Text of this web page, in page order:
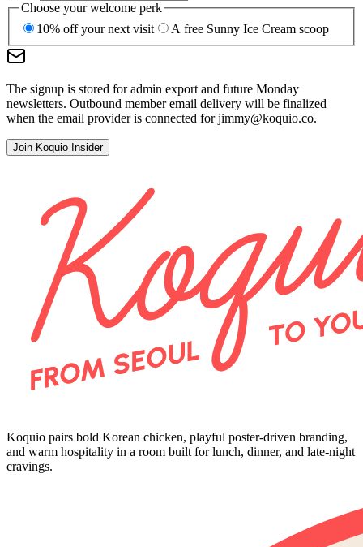
Choose your welcome perk
10% off your next visit
A free Sunny Ice Cream scoop
The signup is stored for admin export and future Monday
newsletters. Outbound member email delivery will be finalized
when the email provider is connected forjimmy@koquio.co.
Join Koquio Insider
Koquio pairs bold Korean chicken, playful poster-driven branding,
and warm hospitality in a room built for lunch, dinner, and late-night
cravings.